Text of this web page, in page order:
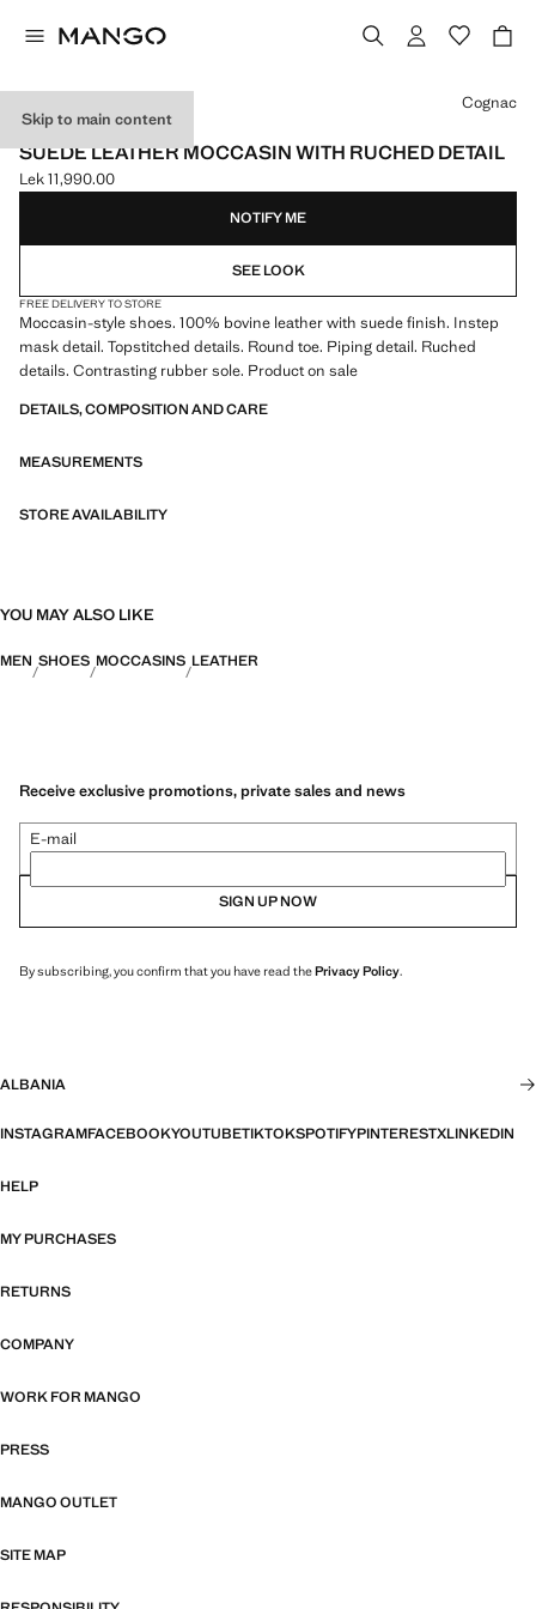
Skip to main content
LEATHER
SUEDE LEATHER MOCCASIN WITH RUCHED DETAIL
Current price [Lek 11,990.00 ]
Lek 11,990.00
Select a colour
Cognac
NOTIFY ME
SEE LOOK
FREE DELIVERY TO STORE
Moccasin-style shoes. 100% bovine leather with suede finish. Instep
mask detail. Topstitched details. Round toe. Piping detail. Ruched
details. Contrasting rubber sole. Product on sale
DETAILS, COMPOSITION AND CARE
MEASUREMENTS
STORE AVAILABILITY
YOU MAY ALSO LIKE
MEN SHOES MOCCASINS LEATHER
Receive exclusive promotions, private sales and news
E-mail
SIGN UP NOW
By subscribing, you confirm that you have read thePrivacy Policy.
ALBANIA
INSTAGRAMFACEBOOKYOUTUBETIKTOKSPOTIFYPINTERESTXLINKEDIN
HELP
MY PURCHASES
RETURNS
COMPANY
WORK FOR MANGO
PRESS
MANGO OUTLET
SITE MAP